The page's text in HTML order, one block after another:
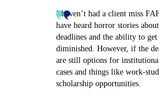
I haven’t had a client miss
have heard horror stories
deadlines and the ability to
diminished. However, if the
are still options for
cases and things like work-
scholarship opportunities.